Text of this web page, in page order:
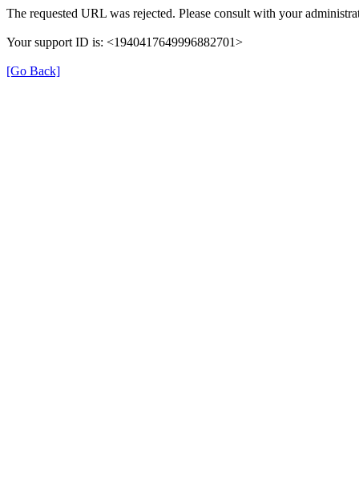
The requested URL was rejected. Please consult with your
Your support ID is: <1940417649996882701>
[Go Back]